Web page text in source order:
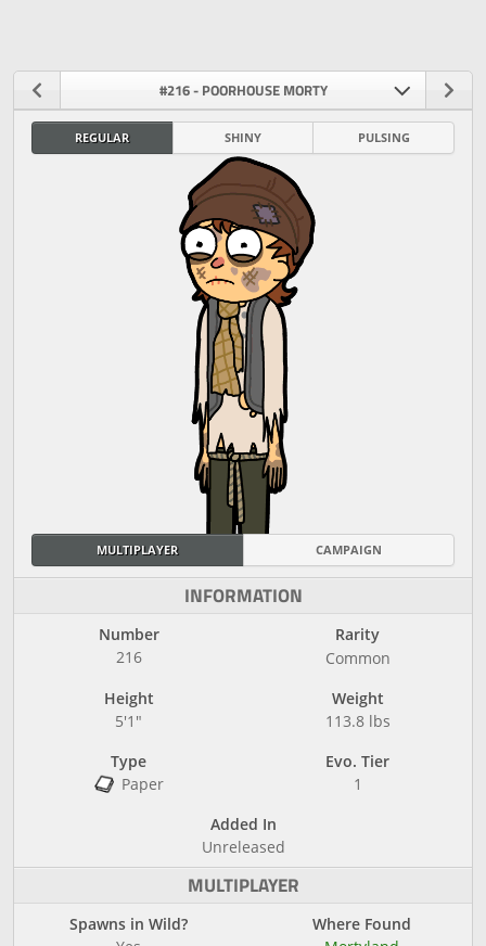
#216 - POORHOUSE MORTY
REGULAR SHINY PULSING
MULTIPLAYER CAMPAIGN
INFORMATION
Number
216
Rarity
Common
Height
5'1"
Weight
113.8 lbs
Type
Paper
Evo. Tier
1
Added In
Unreleased
MULTIPLAYER
Spawns in Wild?
Where Found